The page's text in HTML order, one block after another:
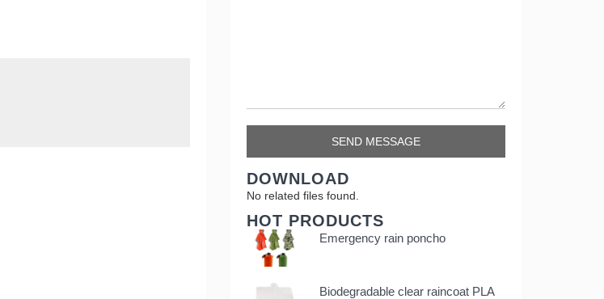
DOWNLOAD
No related files found.
HOT PRODUCTS
Emergency rain poncho
Biodegradable clear raincoat PLA